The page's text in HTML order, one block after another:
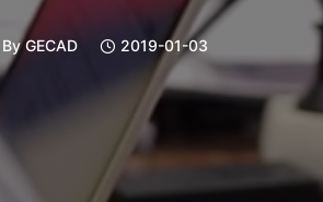
ByGECAD 2019-01-03